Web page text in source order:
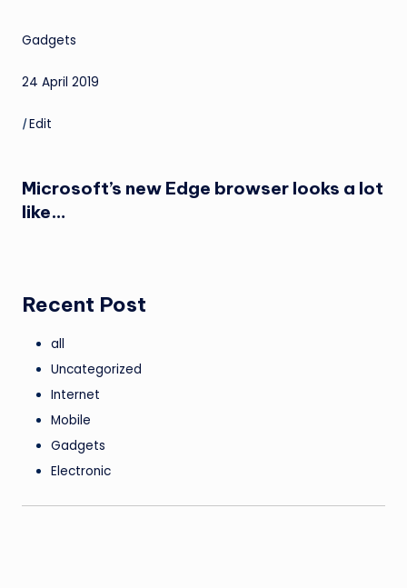
Gadgets
24 April 2019
|Edit
Microsoft’s new Edge browser looks a lot
like…
Recent Post
all
Uncategorized
Internet
Mobile
Gadgets
Electronic